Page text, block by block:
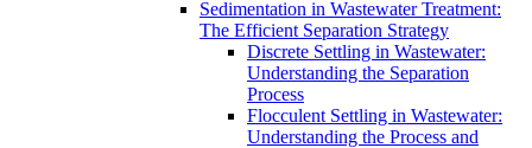
Sedimentation in Wastewater Treatment:
The Efficient Separation Strategy
Discrete Settling in Wastewater:
Understanding the Separation
Process
Flocculent Settling in Wastewater:
Understanding the Process and